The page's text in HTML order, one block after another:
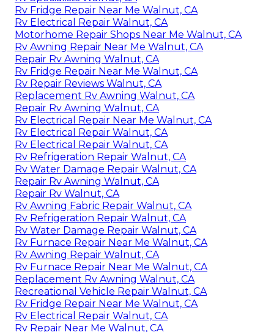
Rv Fridge Repair Near Me Walnut, CA
Rv Electrical Repair Walnut, CA
Motorhome Repair Shops Near Me Walnut, CA
Rv Awning Repair Near Me Walnut, CA
Repair Rv Awning Walnut, CA
Rv Fridge Repair Near Me Walnut, CA
Rv Repair Reviews Walnut, CA
Replacement Rv Awning Walnut, CA
Repair Rv Awning Walnut, CA
Rv Electrical Repair Near Me Walnut, CA
Rv Electrical Repair Walnut, CA
Rv Electrical Repair Walnut, CA
Rv Refrigeration Repair Walnut, CA
Rv Water Damage Repair Walnut, CA
Repair Rv Awning Walnut, CA
Repair Rv Walnut, CA
Rv Awning Fabric Repair Walnut, CA
Rv Refrigeration Repair Walnut, CA
Rv Water Damage Repair Walnut, CA
Rv Furnace Repair Near Me Walnut, CA
Rv Awning Repair Walnut, CA
Rv Furnace Repair Near Me Walnut, CA
Replacement Rv Awning Walnut, CA
Recreational Vehicle Repair Walnut, CA
Rv Fridge Repair Near Me Walnut, CA
Rv Electrical Repair Walnut, CA
Rv Repair Near Me Walnut, CA